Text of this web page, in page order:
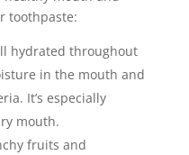
toothpaste:
hydrated throughout
in the mouth and
It’s especially
mouth.
fruits and